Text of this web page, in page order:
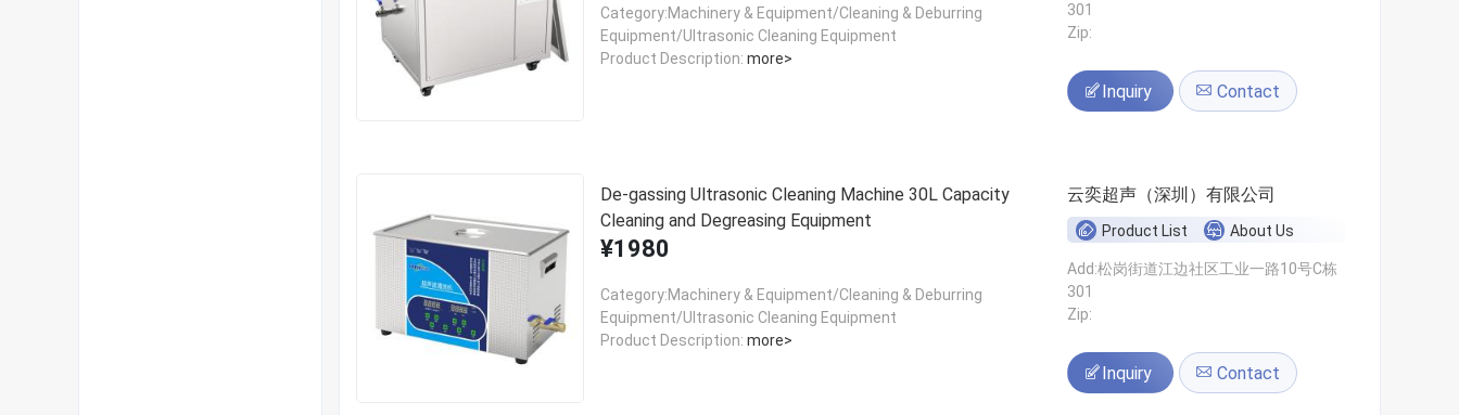
Category:Machinery & Equipment/Cleaning & Deburring
Equipment/Ultrasonic Cleaning Equipment
Product Description: more>
301
Zip:
Inquiry Contact
De-gassing Ultrasonic Cleaning Machine 30L Capacity
Cleaning and Degreasing Equipment
¥1980
Category:Machinery & Equipment/Cleaning & Deburring
Equipment/Ultrasonic Cleaning Equipment
Product Description: more>
云奕超声（深圳）有限公司
Product List About Us
Add:松岗街道江边社区工业一路10号C栋
301
Zip:
Inquiry Contact